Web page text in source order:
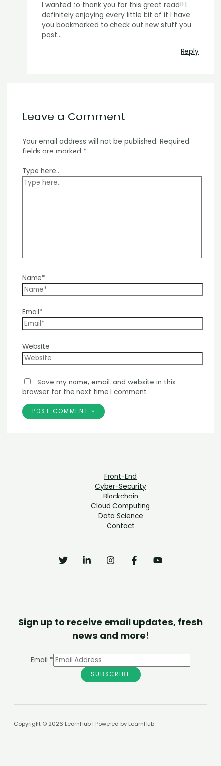
I wanted to thank you for this great read!! I
definitely enjoying every little bit of it I have
you bookmarked to check out new stuff you
post…
Reply
Leave a Comment
Your email address will not be published. Required
fields are marked *
Type here..
Name*
Email*
Website
Save my name, email, and website in this
browser for the next time I comment.
Front-End
Cyber-Security
Blockchain
Cloud Computing
Data Science
Contact
Sign up to receive email updates, fresh
news and more!
Email *
SUBSCRIBE
Copyright © 2026 LearnHub | Powered by LearnHub